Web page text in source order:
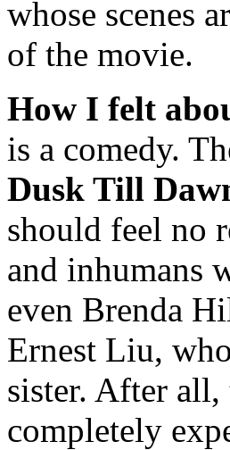
whose scenes
of the movie.
How I felt
is a comedy.
Dusk Till
should feel no
and inhumans
even Brenda
Ernest Liu,
sister. After all,
completely